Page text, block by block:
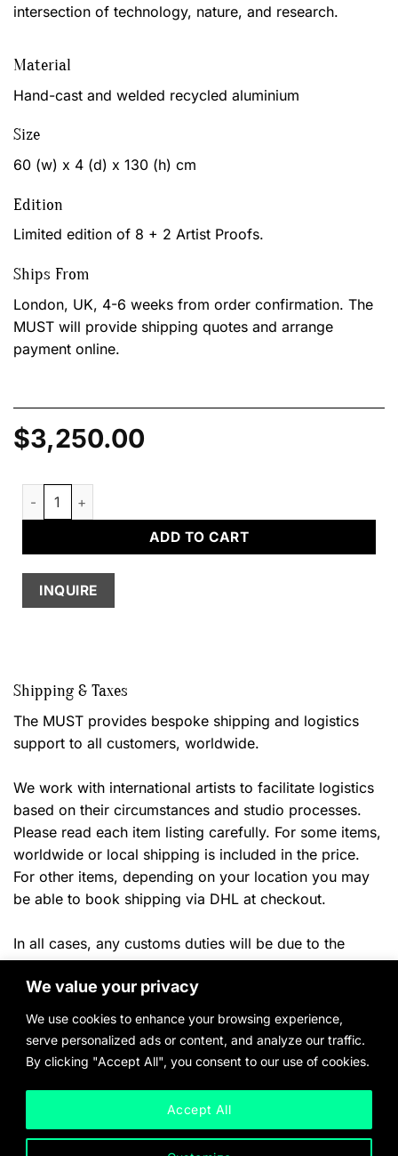
We value your privacy
We use cookies to enhance your browsing experience,
serve personalized ads or content, and analyze our traffic.
By clicking "Accept All", you consent to our use of cookies.
Accept All
intersection of technology, nature, and research.
Material
Hand-cast and welded recycled aluminium
Size
60 (w) x 4 (d) x 130 (h) cm
Edition
Limited edition of 8 + 2 Artist Proofs.
Ships From
London, UK, 4-6 weeks from order confirmation. The
MUST will provide shipping quotes and arrange
payment online.
$3,250.00
Rock Mirror quantity
ADD TO CART
INQUIRE
Shipping & Taxes
The MUST provides bespoke shipping and logistics
support to all customers, worldwide.
We work with international artists to facilitate logistics
based on their circumstances and studio processes.
Please read each item listing carefully. For some items,
worldwide or local shipping is included in the price.
For other items, depending on your location you may
be able to book shipping via DHL at checkout.
In all cases, any customs duties will be due to the
shipper or your local authorities once the
the destination country. Any applicable local taxes will
be billed once product payment and delivery location
have been confirmed.